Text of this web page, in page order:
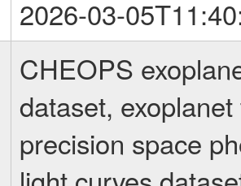
2026-03-
CHEOPS
dataset,
precision space